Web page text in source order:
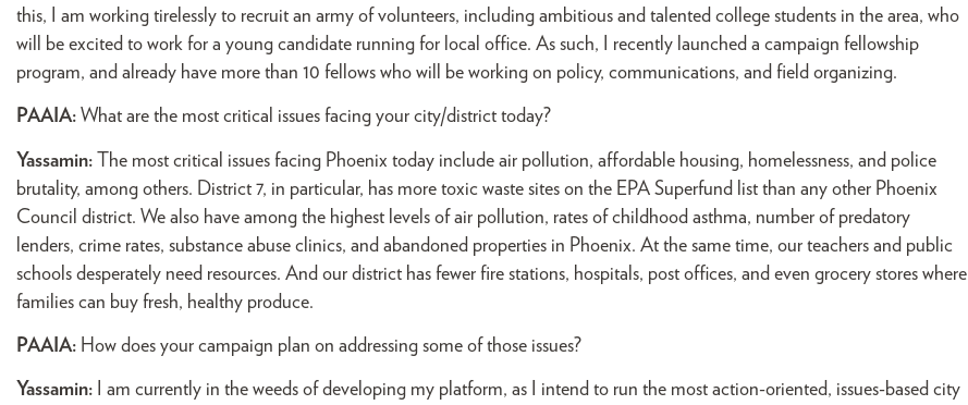
this, I am working tirelessly to recruit an army of volunteers, including ambitious and talented college students in the area, who
will be excited to work for a young candidate running for local office. As such, I recently launched a campaign fellowship
program, and already have more than 10 fellows who will be working on policy, communications, and field organizing.
PAAIA: What are the most critical issues facing your city/district today?
Yassamin:
The most critical issues facing Phoenix today include air pollution, affordable housing, homelessness, and police
brutality, among others. District 7, in particular, has more toxic waste sites on the EPA Superfund list than any other Phoenix
Council district. We also have among the highest levels of air pollution, rates of childhood asthma, number of predatory
lenders, crime rates, substance abuse clinics, and abandoned properties in Phoenix. At the same time, our teachers and public
schools desperately need resources. And our district has fewer fire stations, hospitals, post offices, and even grocery stores where
families can buy fresh, healthy produce.
PAAIA: How does your campaign plan on addressing some of those issues?
Yassamin:
I am currently in the weeds of developing my platform, as I intend to run the most action-oriented, issues-based city